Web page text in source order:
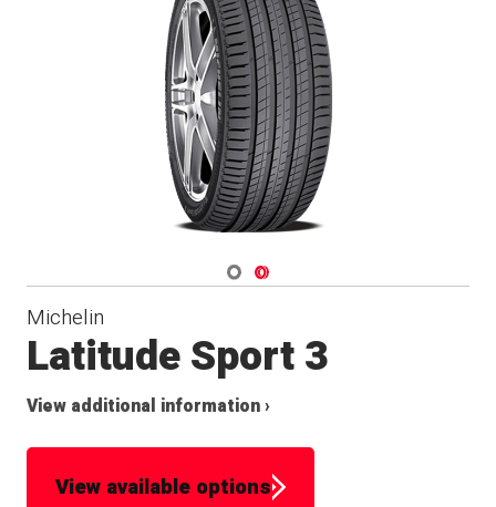
Navigate 1
Navigate 2
Michelin
Latitude Sport 3
View additional information ›
View available options